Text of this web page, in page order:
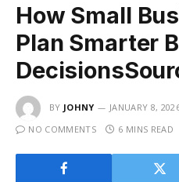
How Small
Plan Smarter
BY JOHNY JANUARY 8,
NO COMMENTS
6 MINS READ